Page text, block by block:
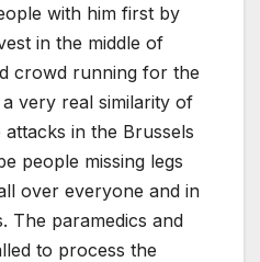
with him first by
in the middle of
crowd running for the
very real similarity of
in the Brussels
people missing legs
over everyone and in
The paramedics and
to process the